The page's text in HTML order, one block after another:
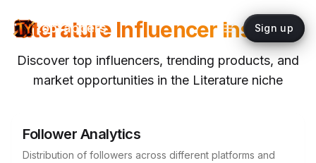
topYappers Sign up
LiteratureInfluencer Insights
Discover top influencers, trending products, and
market opportunities in the Literature niche
Follower Analytics
Distribution of followers across different platforms and